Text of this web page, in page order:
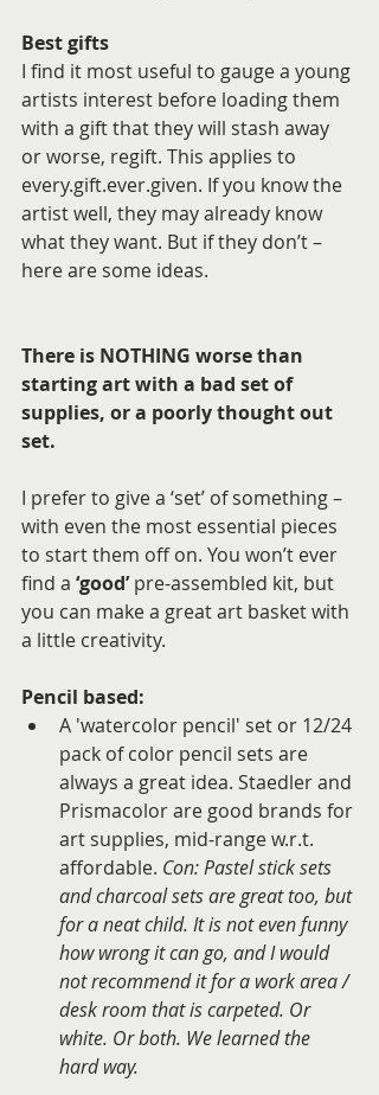
Best gifts
I find it most useful to gauge a young
artists interest before loading them
with a gift that they will stash away
or worse, regift. This applies to
every.gift.ever.given. If you know the
artist well, they may already know
what they want. But if they don’t –
here are some ideas.
There is NOTHING worse than
starting art with a bad set of
supplies, or a poorly thought out
set.
I prefer to give a ‘set’ of something –
with even the most essential pieces
to start them off on. You won’t ever
find a ‘good’ pre-assembled kit, but
you can make a great art basket with
a little creativity.
Pencil based:
A 'watercolor pencil' set or 12/24
pack of color pencil sets are
always a great idea. Staedler and
Prismacolor are good brands for
art supplies, mid-range w.r.t.
affordable. Con: Pastel stick sets
and charcoal sets are great too, but
for a neat child. It is not even funny
how wrong it can go, and I would
not recommend it for a work area /
desk room that is carpeted. Or
white. Or both. We learned the
hard way.